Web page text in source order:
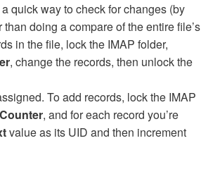
quick way to check for changes (by
doing a compare of the entire file’s
in the file, lock the IMAP folder,
, change the records, then unlock the
To add records, lock the IMAP
, and for each record you’re
value as its UID and then increment